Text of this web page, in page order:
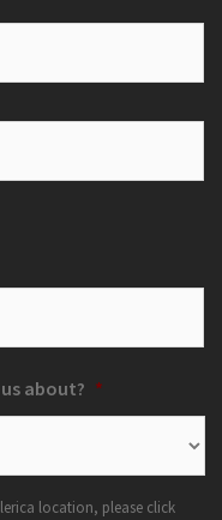
about? *
location, please click